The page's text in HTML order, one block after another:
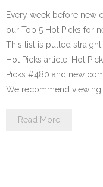
Every week before new
our Top 5 Hot Picks for
This list is pulled
Hot Picks article. Hot
Picks #480 and new
We recommend viewing
Read More